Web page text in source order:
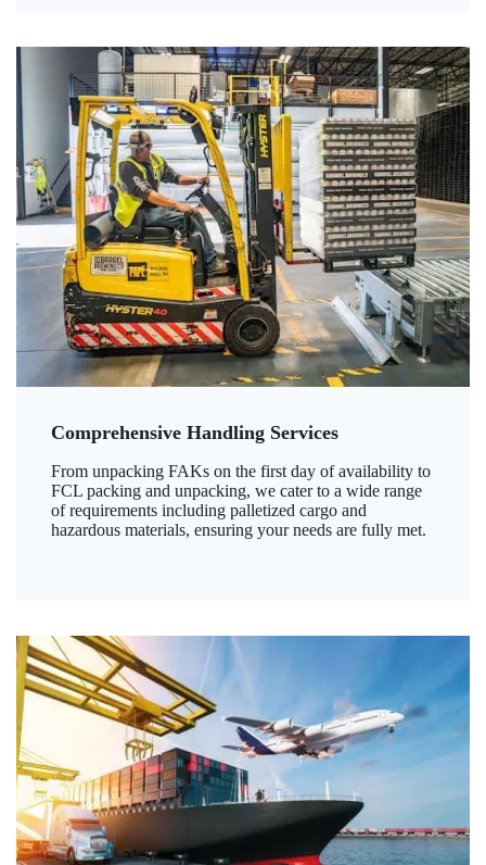
Comprehensive Handling Services
From unpacking FAKs on the first day of availability to
FCL packing and unpacking, we cater to a wide range
of requirements including palletized cargo and
hazardous materials, ensuring your needs are fully met.